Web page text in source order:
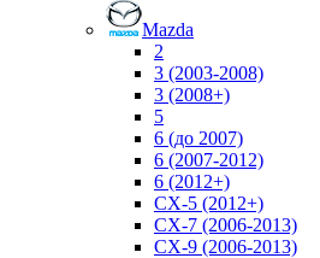
Mazda
2
3 (2003-2008)
3 (2008+)
5
6 (до 2007)
6 (2007-2012)
6 (2012+)
CX-5 (2012+)
CX-7 (2006-2013)
CX-9 (2006-2013)